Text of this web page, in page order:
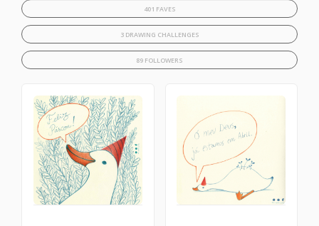
401 FAVES
3 DRAWING CHALLENGES
89 FOLLOWERS